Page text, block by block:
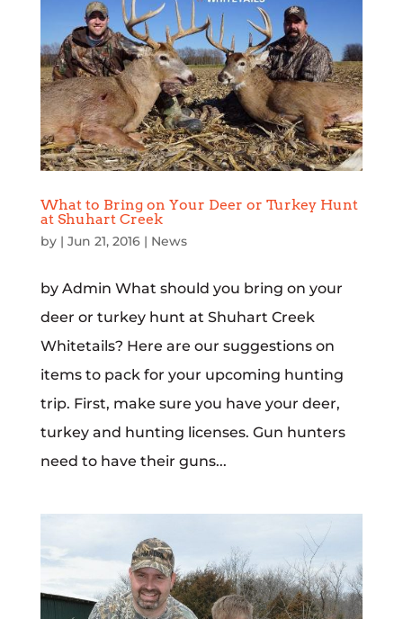
What to Bring on Your Deer or Turkey Hunt
at Shuhart Creek
by | Jun 21, 2016| News
by Admin What should you bring on your
deer or turkey hunt at Shuhart Creek
Whitetails? Here are our suggestions on
items to pack for your upcoming hunting
trip. First, make sure you have your deer,
turkey and hunting licenses. Gun hunters
need to have their guns...